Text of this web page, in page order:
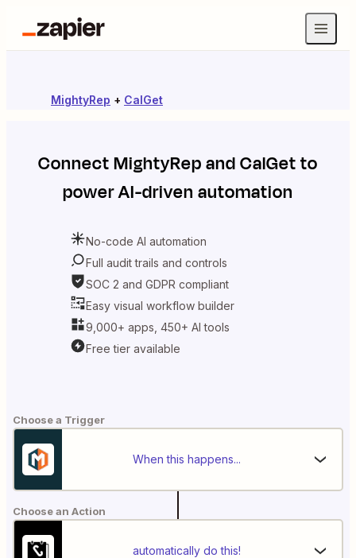
MightyRep + CalGet
ConnectMightyRepandCalGetto
power AI-driven automation
No-code AI automation
Full audit trails and controls
SOC 2 and GDPR compliant
Easy visual workflow builder
9,000+ apps, 450+ AI tools
Free tier available
Choose a Trigger
When this happens...
Choose an Action
automatically do this!